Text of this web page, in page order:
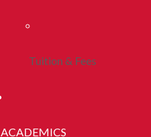
Tuition & Fees
ACADEMICS